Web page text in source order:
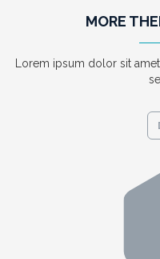
MORE
Lorem ipsum dolor sit